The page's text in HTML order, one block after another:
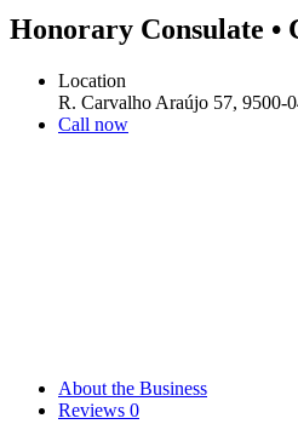
Honorary Consulate •
Location
R. Carvalho Araújo 57, 9500-
Call now
About the Business
Reviews 0